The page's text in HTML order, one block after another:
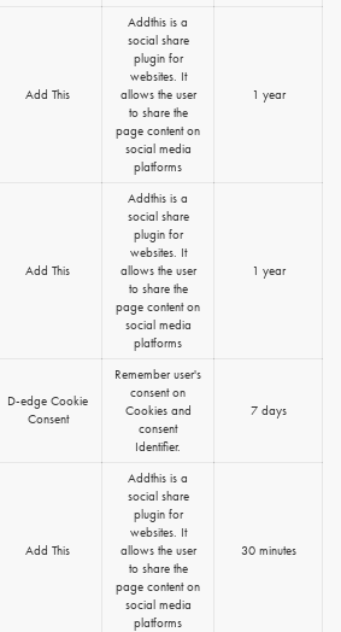
Add This
Addthis is a
social share
plugin for
websites. It
allows the user
to share the
page content on
social media
platforms
1 year
Add This
Addthis is a
social share
plugin for
websites. It
allows the user
to share the
page content on
social media
platforms
1 year
D-edge Cookie
Consent
Remember user's
consent on
Cookies and
consent
Identifier.
7 days
Add This
Addthis is a
social share
plugin for
websites. It
allows the user
to share the
page content on
social media
platforms
30 minutes